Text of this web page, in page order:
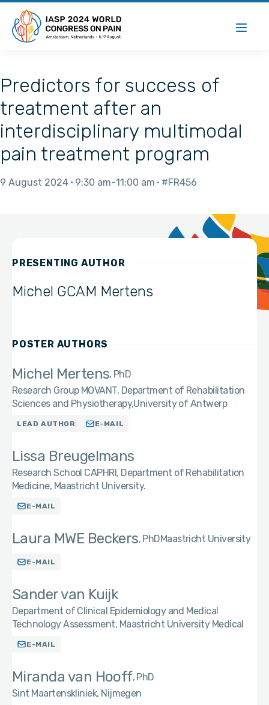
Predictors for success of
treatment after an
interdisciplinary multimodal
pain treatment program
9 August 2024 9:30 am 11:00 am #FR456
PRESENTING AUTHOR
Michel GCAM Mertens
POSTER AUTHORS
Michel Mertens PhD
Research Group MOVANT, Department of Rehabilitation
Sciences and Physiotherapy,University of Antwerp
LEAD AUTHOR E-MAIL
Lissa Breugelmans
Research School CAPHRI, Department of Rehabilitation
Medicine, Maastricht University.
E-MAIL
Laura MWE Beckers PhDMaastricht University
E-MAIL
Sander van Kuijk
Department of Clinical Epidemiology and Medical
Technology Assessment, Maastricht University Medical
E-MAIL
Miranda van Hooff PhD
Sint Maartenskliniek, Nijmegen